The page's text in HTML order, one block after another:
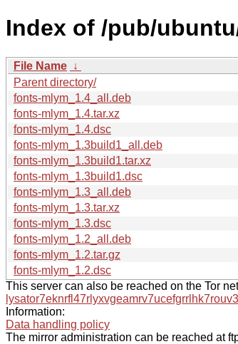
Index of /pub/
File Name ↓
Parent directory/
fonts-mlym_1.4_all.deb
fonts-mlym_1.4.tar.xz
fonts-mlym_1.4.dsc
fonts-mlym_1.3build1_all.deb
fonts-mlym_1.3build1.tar.xz
fonts-mlym_1.3build1.dsc
fonts-mlym_1.3_all.deb
fonts-mlym_1.3.tar.xz
fonts-mlym_1.3.dsc
fonts-mlym_1.2_all.deb
fonts-mlym_1.2.tar.gz
fonts-mlym_1.2.dsc
This server can also be reached on the Tor
Information:
Data handling policy
The mirror administration can be reached at